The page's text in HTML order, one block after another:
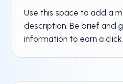
Use this space to add a
description. Be brief and
information to earn a click.